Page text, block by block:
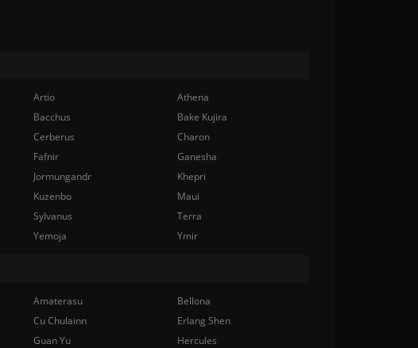
Artio
Athena
Bacchus
Bake Kujira
Cerberus
Charon
Fafnir
Ganesha
Jormungandr
Khepri
Kuzenbo
Maui
Sylvanus
Terra
Yemoja Ymir
Amaterasu
Bellona
Cu Chulainn
Erlang Shen
Guan Yu
Hercules